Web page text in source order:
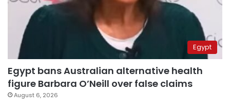
Egypt
Egypt bans Australian alternative health
figure Barbara O’Neill over false claims
August 6, 2026